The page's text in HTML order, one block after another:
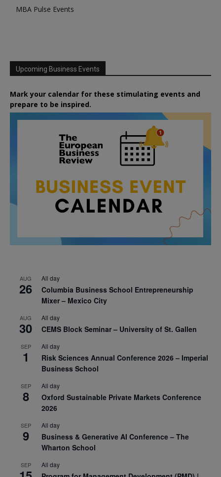
MBA Pulse Events
Upcoming Business Events
Mark your calendar for these stimulating events and
prepare to be inspired.
AUG
26
All day
Columbia Business School Entrepreneurship
Mixer – Mexico City
AUG
30
All day
CEMS Block Seminar – University of St. Gallen
SEP
1
All day
Risk Sciences Annual Conference 2026 – Imperial
Business School
SEP
8
All day
Oxford Sustainable Private Markets Conference
2026
SEP
9
All day
Business & Generative AI Conference – The
Wharton School
SEP All day